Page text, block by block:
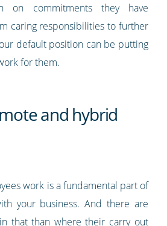
on commitments they have
caring responsibilities to further
default position can be putting
for them.
and hybrid
work is a fundamental part of
your business. And there are
that than where their carry out